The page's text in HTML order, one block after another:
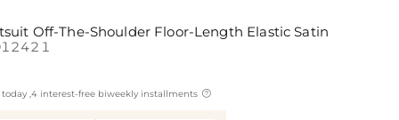
Off-The-Shoulder Floor-Length Elastic Satin
today ,4 interest-free biweekly installments 